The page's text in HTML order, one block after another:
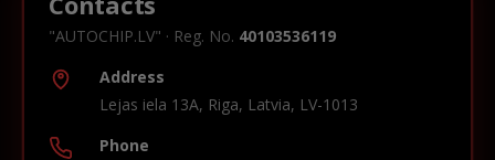
"AUTOCHIP.LV" · Reg. No. 40103536119
Address
Lejas iela 13A, Riga, Latvia, LV-1013
Phone